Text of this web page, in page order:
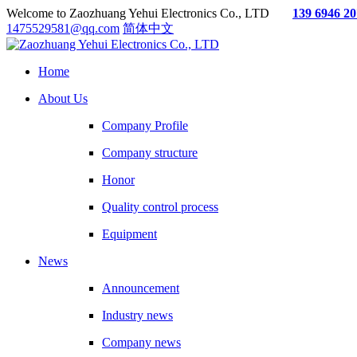
Welcome to Zaozhuang Yehui Electronics Co., LTD
139 6946
1475529581@qq.com 简体中文
Home
About Us
Company Profile
Company structure
Honor
Quality control process
Equipment
News
Announcement
Industry news
Company news